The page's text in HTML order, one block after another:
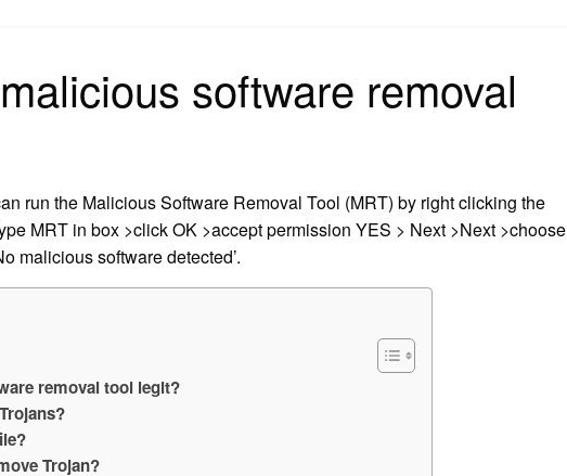
software removal
run the Malicious Software Removal Tool (MRT) by right clicking the
MRT in box >click OK >accept permission YES > Next >Next >choose
malicious software detected’.
removal tool legit?
Trojan?